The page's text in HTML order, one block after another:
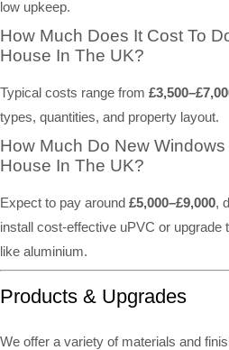
low upkeep.
How Much Does It Cost To
House In The UK?
Typical costs range from
types, quantities, and property layout.
How Much Do New
House In The UK?
Expect to pay around £5,000–£9,000,
install cost-effective uPVC or upgrade
like aluminium.
Products & Upgrades
We offer a variety of materials and